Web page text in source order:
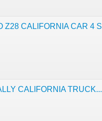
Z28 CALIFORNIA CAR 4
CALIFORNIA